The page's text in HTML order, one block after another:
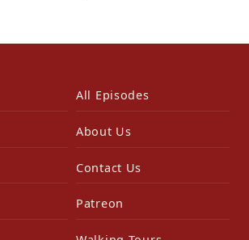
All Episodes
About Us
Contact Us
Patreon